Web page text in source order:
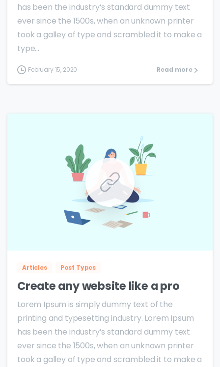
has been the industry’s standard dummy text
ever since the 1500s, when an unknown printer
took a galley of type and scrambled it to make a
type...
February 15, 2020 Read more
Articles Post Types
Create any website like a pro
Lorem Ipsum is simply dummy text of the
printing and typesetting industry. Lorem Ipsum
has been the industry’s standard dummy text
ever since the 1500s, when an unknown printer
took a galley of type and scrambled it to make a